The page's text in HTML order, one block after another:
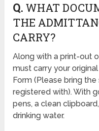
Q. WHAT
THE
CARRY?
Along with a print-out
must carry your
Form (Please bring
registered with). With
pens, a clean
drinking water.